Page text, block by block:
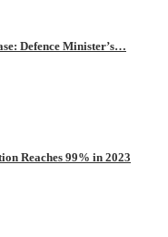
Defence Minister’s…
Reaches 99% in 2023